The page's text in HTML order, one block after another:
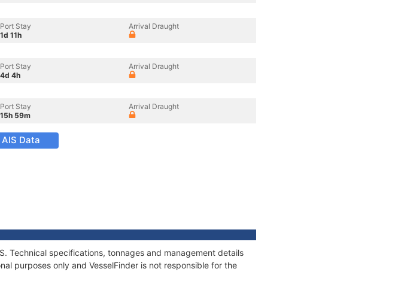
Port Stay
1d 11h
Arrival Draught
Port Stay
4d 4h
Arrival Draught
Port Stay
15h 59m
Arrival Draught
Data
Technical specifications, tonnages and management details
purposes only and VesselFinder is not responsible for the